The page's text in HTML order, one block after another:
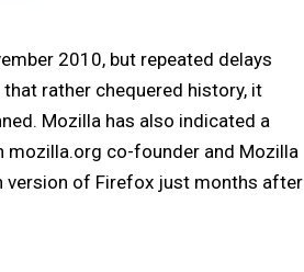
2010, but repeated delays
rather chequered history, it
Mozilla has also indicated a
mozilla.org co-founder and Mozilla
version of Firefox just months after